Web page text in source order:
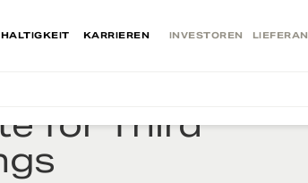
INVESTOREN
KARRIEREN
for Third